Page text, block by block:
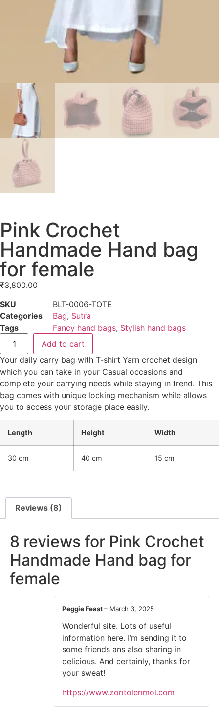
Pink Crochet
Handmade Hand bag
for female
₹3,800.00
SKU
BLT-0006-TOTE
Categories
Bag, Sutra
Tags
Fancy hand bags, Stylish hand bags
Add to cart
Your daily carry bag with T-shirt Yarn crochet design
which you can take in your Casual occasions and
complete your carrying needs while staying in trend. This
bag comes with unique locking mechanism while allows
you to access your storage place easily.
Length Height Width
30 cm 40 cm 15 cm
Reviews (8)
8 reviews for Pink Crochet
Handmade Hand bag for
female
Peggie Feast– March 3, 2025
Wonderful site. Lots of useful
information here. I’m sending it to
some friends ans also sharing in
delicious. And certainly, thanks for
your sweat!
https://www.zoritolerimol.com